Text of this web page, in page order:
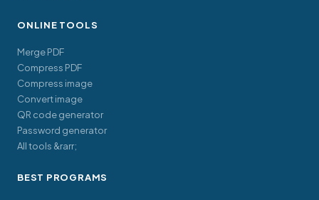
ONLINE TOOLS
Merge PDF
Compress PDF
Compress image
Convert image
QR code generator
Password generator
All tools &rarr;
BEST PROGRAMS